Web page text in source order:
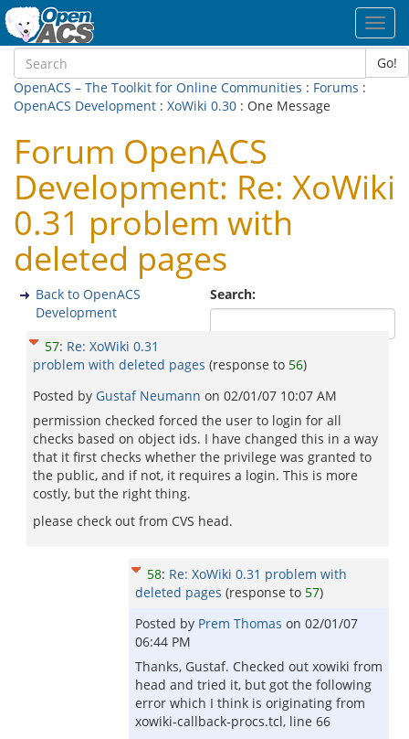
Go!
OpenACS – The Toolkit for Online Communities : Forums :
OpenACS Development : XoWiki 0.30 : One Message
Forum OpenACS
Development: Re: XoWiki
0.31 problem with
deleted pages
Search:
Back to OpenACS
Development
57: Re: XoWiki 0.31
problem with deleted pages (response to 56)
Posted by Gustaf Neumann on 02/01/07 10:07 AM
permission checked forced the user to login for all
checks based on object ids. I have changed this in a way
that it first checks whether the privilege was granted to
the public, and if not, it requires a login. This is more
costly, but the right thing.
please check out from CVS head.
58: Re: XoWiki 0.31 problem with
deleted pages (response to 57)
Posted by Prem Thomas on 02/01/07
06:44 PM
Thanks, Gustaf. Checked out xowiki from
head and tried it, but got the following
error which I think is originating from
xowiki-callback-procs.tcl, line 66